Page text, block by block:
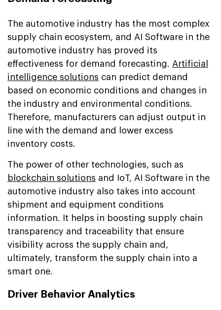
The automotive industry has the most complex
supply chain ecosystem, and AI Software in the
automotive industry has proved its
effectiveness for demand forecasting. Artificial
intelligence solutions can predict demand
based on economic conditions and changes in
the industry and environmental conditions.
Therefore, manufacturers can adjust output in
line with the demand and lower excess
inventory costs.
The power of other technologies, such as
blockchain solutions and IoT, AI Software in the
automotive industry also takes into account
shipment and equipment conditions
information. It helps in boosting supply chain
transparency and traceability that ensure
visibility across the supply chain and,
ultimately, transform the supply chain into a
smart one.
Driver Behavior Analytics